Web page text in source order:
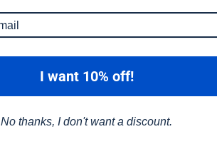
I want 10% off!
No thanks, I don't want a discount.